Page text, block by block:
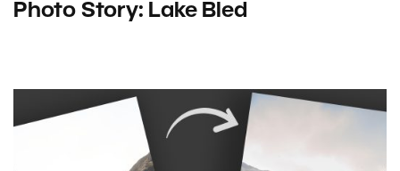
Photo Story: Lake Bled